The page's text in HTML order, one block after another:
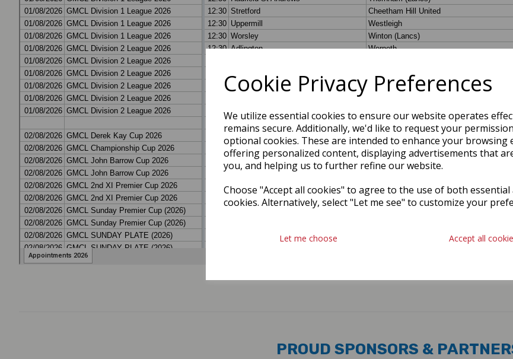
Cookie Privacy Preferences
We utilize essential cookies to ensure our website operates
remains secure. Additionally, we'd like to request your
optional cookies. These are intended to enhance your browsing
offering personalized content, displaying advertisements that
you, and helping us to further refine our website.
Choose "Accept all cookies" to agree to the use of both
cookies. Alternatively, select "Let me see" to customize your
Let me choose Accept all
PROUD SPONSORS &